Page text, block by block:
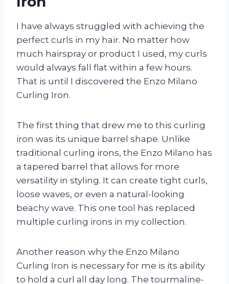
I have always struggled with achieving the
perfect curls in my hair. No matter how
much hairspray or product I used, my curls
would always fall flat within a few hours.
That is until I discovered the Enzo Milano
Curling Iron.
The first thing that drew me to this curling
iron was its unique barrel shape. Unlike
traditional curling irons, the Enzo Milano has
a tapered barrel that allows for more
versatility in styling. It can create tight curls,
loose waves, or even a natural-looking
beachy wave. This one tool has replaced
multiple curling irons in my collection.
Another reason why the Enzo Milano
Curling Iron is necessary for me is its ability
to hold a curl all day long. The tourmaline-